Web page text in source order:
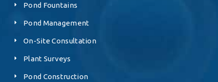
Pond Fountains
Pond Management
On-Site Consultation
Plant Surveys
Pond Construction